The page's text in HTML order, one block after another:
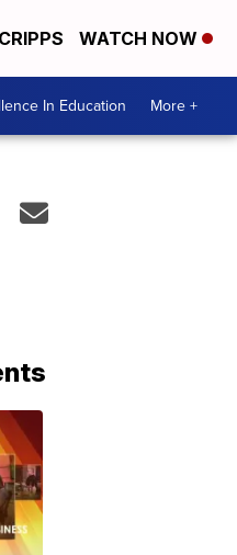
WATCH NOW
In Education More +